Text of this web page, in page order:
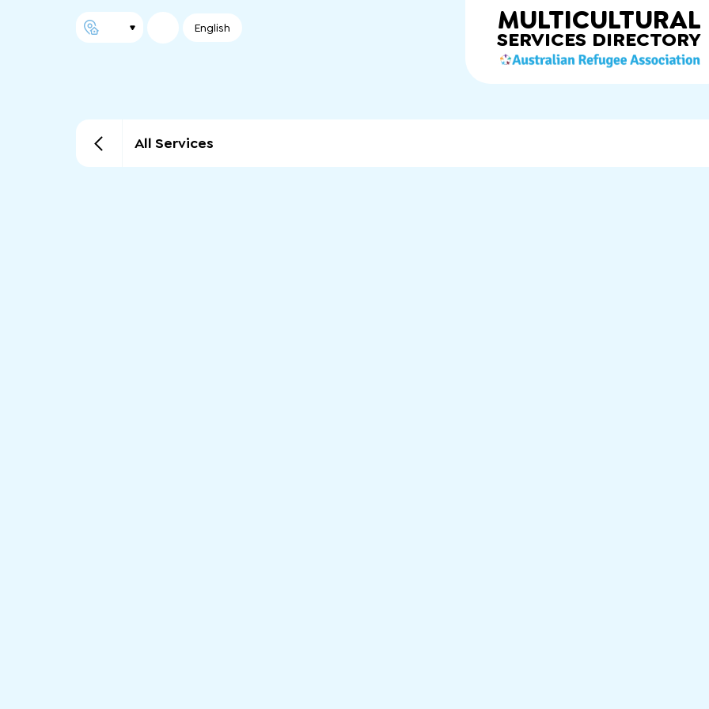
English MULTICULTURAL
SERVICES DIRECTORY
All Services